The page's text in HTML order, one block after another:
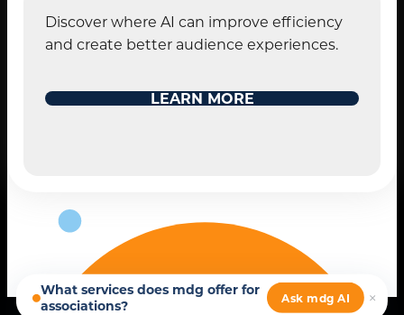
STANDARD MODE
Discover where AI can improve efficiency
and create better audience experiences.
LEARN MORE